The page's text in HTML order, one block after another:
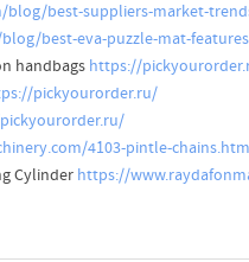
best-suppliers-market-
best-eva-puzzle-mat-
handbags https://
pickyourorder.ru/
4103-pintle-
Cylinder https://